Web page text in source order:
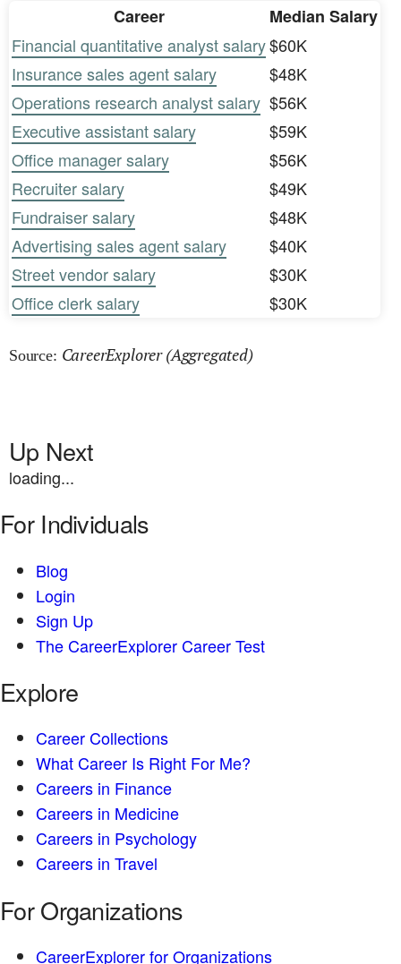
Career
Median Salary
Financial quantitative analyst salary$60K
Insurance sales agent salary
$48K
Operations research analyst salary $56K
Executive assistant salary
$59K
Office manager salary
$56K
Recruiter salary
$49K
Fundraiser salary
$48K
Advertising sales agent salary
$40K
Street vendor salary
$30K
Office clerk salary
$30K
Source: CareerExplorer (Aggregated)
Up Next
loading...
For Individuals
Blog
Login
Sign Up
The CareerExplorer Career Test
Explore
Career Collections
What Career Is Right For Me?
Careers in Finance
Careers in Medicine
Careers in Psychology
Careers in Travel
For Organizations
CareerExplorer for Organizations